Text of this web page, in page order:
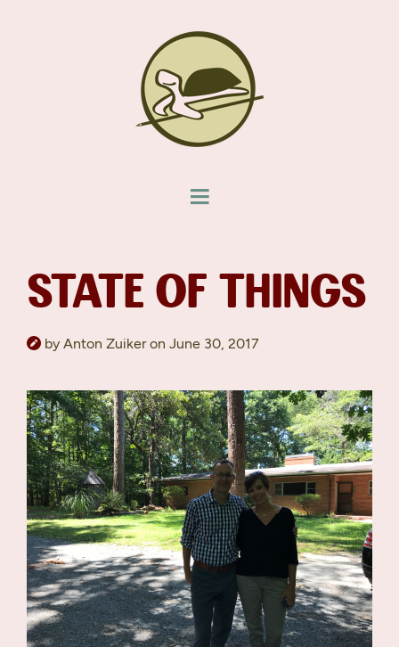
STATE OF THINGS
by Anton Zuiker on June 30, 2017